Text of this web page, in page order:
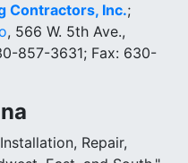
Contractors, Inc.;
, 566 W. 5th Ave.,
857-3631; Fax: 630-
Repair,